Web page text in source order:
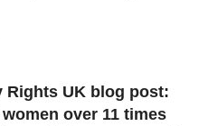
Rights UK blog post:
over 11 times